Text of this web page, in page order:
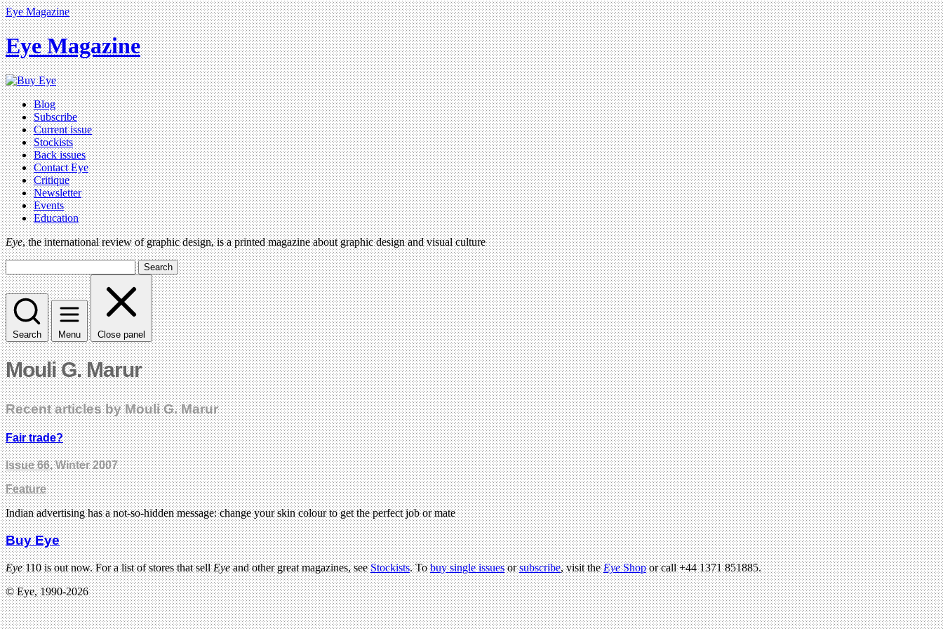
Eye Magazine
Eye Magazine
Blog
Subscribe
Current issue
Stockists
Back issues
Contact Eye
Critique
Newsletter
Events
Education
Eye, the international review of graphic design, is a printed magazine about graphic design and visual culture
Search
Search Menu Close panel
Mouli G. Marur
Recent articles by Mouli G. Marur
Fair trade?
Issue 66, Winter 2007
Feature
Indian advertising has a not-so-hidden message: change your skin colour to get the perfect job or mate
Buy Eye
Eye110 is out now. For a list of stores that sellEyeand other great magazines, seeStockists. Tobuy single issuesorsubscribe, visit theEyeShopor call +44 1371 851885.
© Eye, 1990-2026